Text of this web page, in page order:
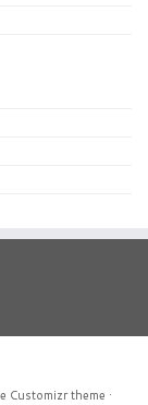
Customizr theme ·